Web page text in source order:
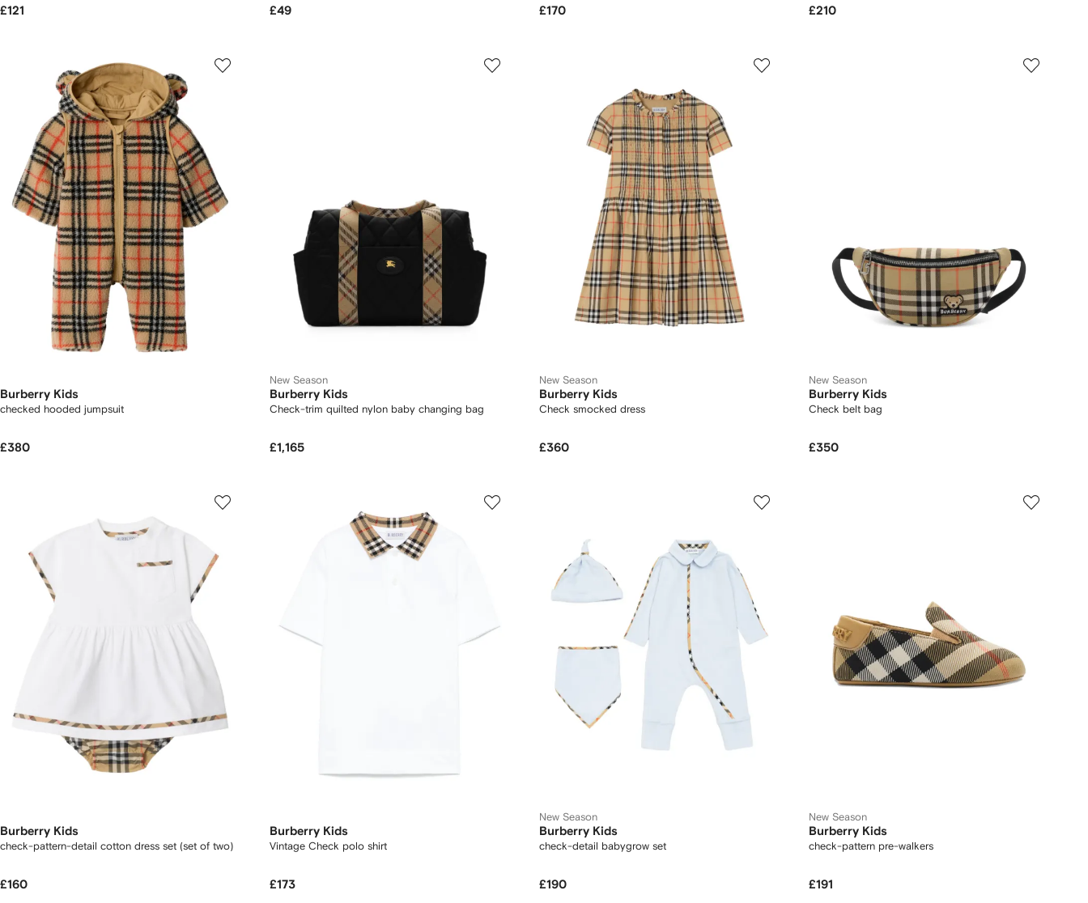
£121 £49 £170 £210
Burberry Kids
checked hooded jumpsuit
£380
New Season
Burberry Kids
Check-trim quilted nylon baby changing bag
£1,165
New Season
Burberry Kids
Check smocked dress
£360
New Season
Burberry Kids
Check belt bag
£350
Burberry Kids
check-pattern-detail cotton dress set (set of two)
£160
Burberry Kids
Vintage Check polo shirt
£173
New Season
Burberry Kids
check-detail babygrow set
£190
New Season
Burberry Kids
check-pattern pre-walkers
£191